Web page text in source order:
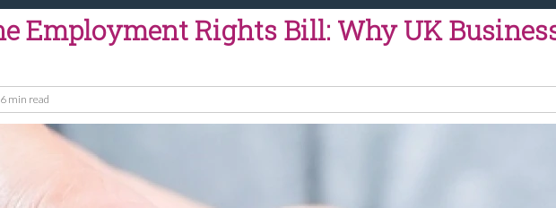
Employment Rights Bill: Why UK
6 min read